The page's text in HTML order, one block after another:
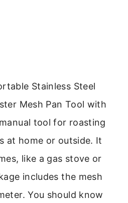
Stainless Steel
Mesh Pan Tool with
tool for roasting
at home or outside. It
like a gas stove or
includes the mesh
You should know